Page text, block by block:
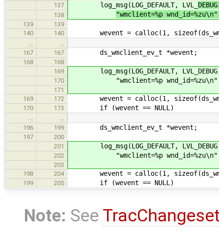
137 log_msg(LOG_DEFAULT, LVL_
138 "wmclient=%p
139
139
140
140 wevent = calloc(1,
167
167 ds_wmclient_ev_t *wevent;
168
168
169
log_msg(LOG_DEFAULT,
170 "wmclient=%p wnd_id=%zu\n",
171
169
172 wevent = calloc(1,
170 173 if (wevent == NULL)
196
199 ds_wmclient_ev_t *wevent;
197
200
201
log_msg(LOG_DEFAULT,
202 "wmclient=%p wnd_id=%zu\n",
203
198
204 wevent = calloc(1,
199 205 if (wevent == NULL)
Note: See